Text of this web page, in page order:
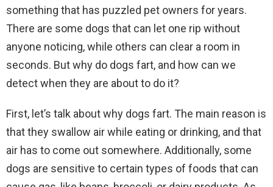
something that has puzzled pet owners for years.
There are some dogs that can let one rip without
anyone noticing, while others can clear a room in
seconds. But why do dogs fart, and how can we
detect when they are about to do it?
First, let’s talk about why dogs fart. The main reason is
that they swallow air while eating or drinking, and that
air has to come out somewhere. Additionally, some
dogs are sensitive to certain types of foods that can